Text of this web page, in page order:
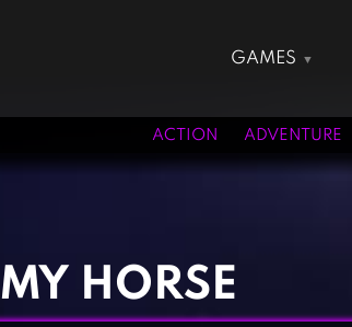
GAMES
Adventure
ACTION ADVENTURE
MY HORSE